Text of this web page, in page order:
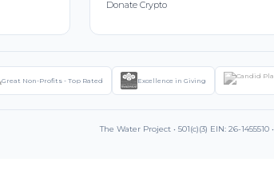
Donate Crypto
Great Non-Profits - Top Rated Excellence in Giving
The Water Project • 501(c)(3) EIN: 26-1455510 •